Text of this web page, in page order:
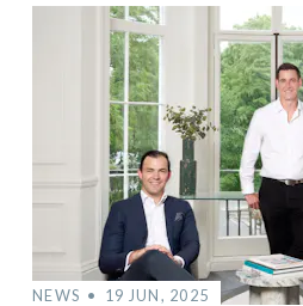
NEWS 19 JUN, 2025